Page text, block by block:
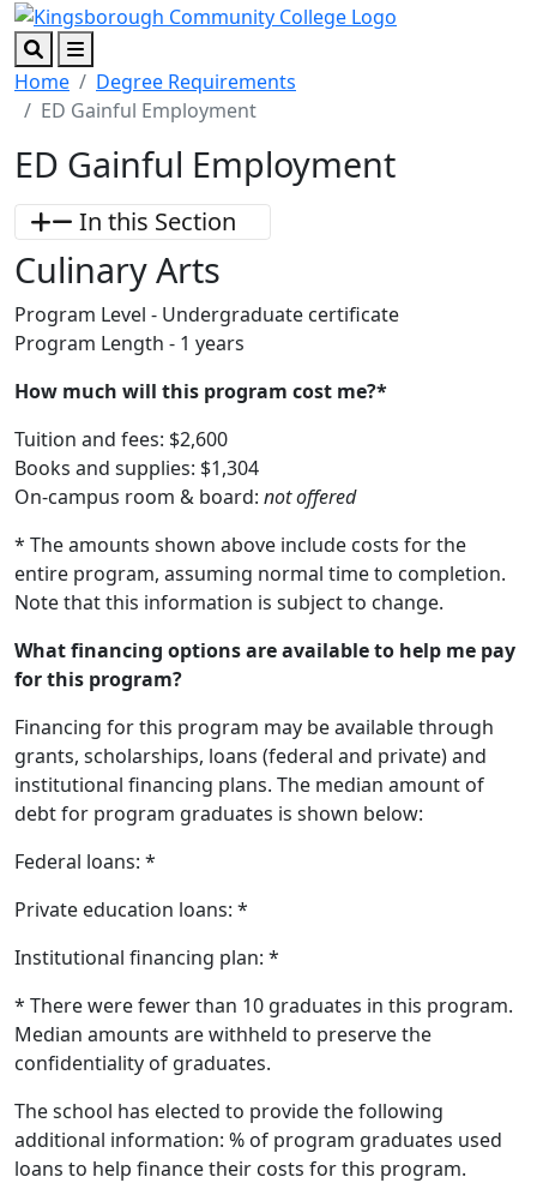
Skip to main content
Skip to footer content
SearchMenu
Home
Degree Requirements
ED Gainful Employment
ED Gainful Employment
In this Section
Culinary Arts
Program Level - Undergraduate certificate
Program Length - 1 years
How much will this program cost me?*
Tuition and fees: $2,600
Books and supplies: $1,304
On-campus room & board: not offered
* The amounts shown above include costs for the
entire program, assuming normal time to completion.
Note that this information is subject to change.
What financing options are available to help me pay
for this program?
Financing for this program may be available through
grants, scholarships, loans (federal and private) and
institutional financing plans. The median amount of
debt for program graduates is shown below:
Federal loans: *
Private education loans: *
Institutional financing plan: *
* There were fewer than 10 graduates in this program.
Median amounts are withheld to preserve the
confidentiality of graduates.
The school has elected to provide the following
additional information: % of program graduates used
loans to help finance their costs for this program.